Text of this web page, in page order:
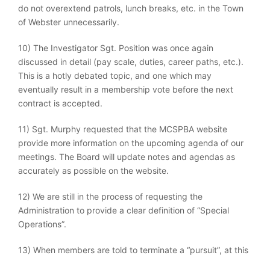
do not overextend patrols, lunch breaks, etc. in the Town
of Webster unnecessarily.
10) The Investigator Sgt. Position was once again
discussed in detail (pay scale, duties, career paths, etc.).
This is a hotly debated topic, and one which may
eventually result in a membership vote before the next
contract is accepted.
11) Sgt. Murphy requested that the MCSPBA website
provide more information on the upcoming agenda of our
meetings. The Board will update notes and agendas as
accurately as possible on the website.
12) We are still in the process of requesting the
Administration to provide a clear definition of “Special
Operations”.
13) When members are told to terminate a “pursuit”, at this